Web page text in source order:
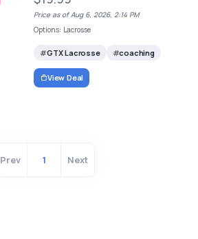
Price as of Aug 6, 2026, 2:14 PM
Options: Lacrosse
GTX Lacrosse coaching
View Deal
Prev 1 Next